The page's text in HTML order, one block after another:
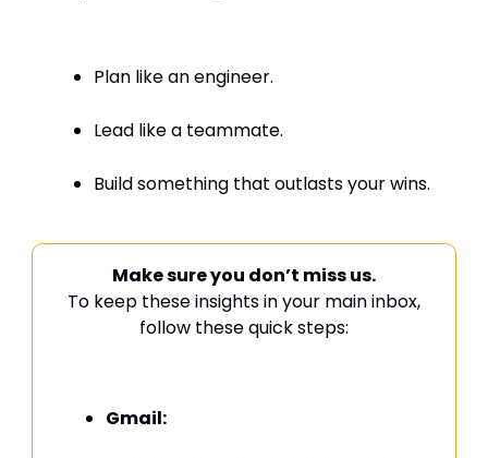
Plan like an engineer.
Lead like a teammate.
Build something that outlasts your wins.
Make sure you don’t miss us.
To keep these insights in your main inbox,
follow these quick steps:
Gmail: